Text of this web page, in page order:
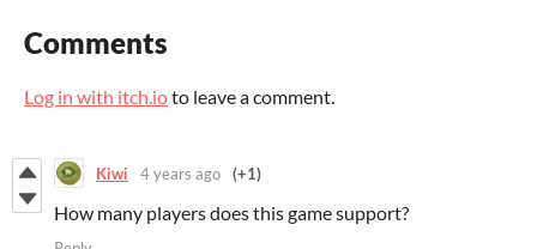
Comments
Log in with itch.ioto leave a comment.
Kiwi 4 years ago (+1)
How many players does this game support?